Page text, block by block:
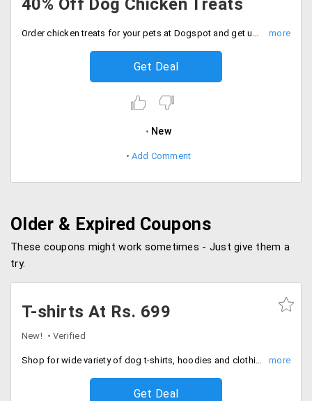
40% Off Dog Chicken Treats
Order chicken treats for your pets at Dogspot and get up to 40% off on all the online orders.
Get Deal
New
Add Comment
Older & Expired Coupons
These coupons might work sometimes - Just give them a
try.
T-shirts At Rs. 699
New! Verified
Shop for wide variety of dog t-shirts, hoodies and clothing available at price range starting Rs. 699.
Get Deal